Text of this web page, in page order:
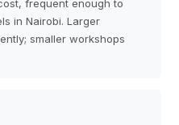
frequent enough to
in Nairobi. Larger
smaller workshops